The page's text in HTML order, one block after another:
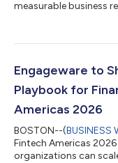
measurable business
Engageware to
Playbook for
Americas 2026
BOSTON--(BUSINESS
Fintech Americas
organizations can